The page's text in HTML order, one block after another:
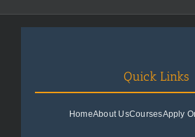
Quick Links
HomeAbout UsCoursesApply